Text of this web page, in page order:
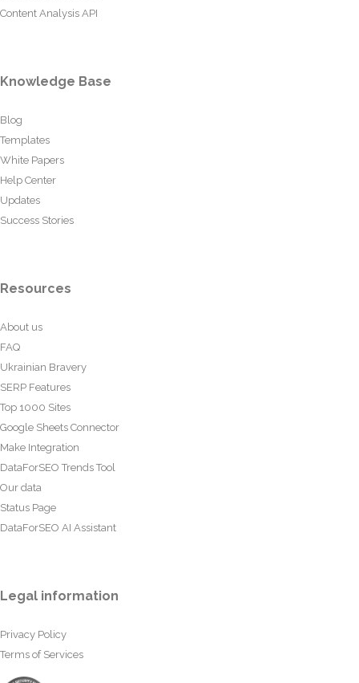
Content Analysis API
Knowledge Base
Blog
Templates
White Papers
Help Center
Updates
Success Stories
Resources
About us
FAQ
Ukrainian Bravery
SERP Features
Top 1000 Sites
Google Sheets Connector
Make Integration
DataForSEO Trends Tool
Our data
Status Page
DataForSEO AI Assistant
Legal information
Privacy Policy
Terms of Services